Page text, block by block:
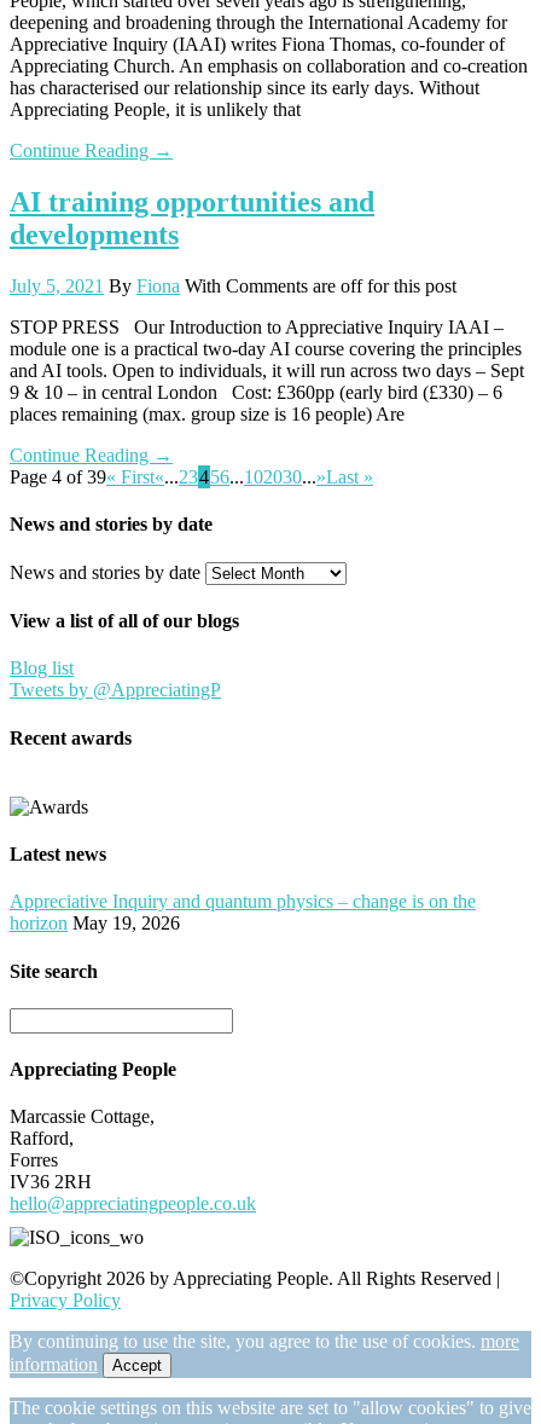
deepening and broadening through the International Academy for
Appreciative Inquiry (IAAI) writes Fiona Thomas, co-founder of
Appreciating Church. An emphasis on collaboration and co-creation
has characterised our relationship since its early days. Without
Appreciating People, it is unlikely that
Continue Reading →
AI training opportunities and
developments
July 5, 2021 By Fiona With Comments are off for this post
STOP PRESS Our Introduction to Appreciative Inquiry IAAI –
module one is a practical two-day AI course covering the principles
and AI tools. Open to individuals, it will run across two days – Sept
9 & 10 – in central London Cost: £360pp (early bird (£330) – 6
places remaining (max. group size is 16 people) Are
Continue Reading →
Page 4 of 39« First«...23456...102030...»Last »
News and stories by date
News and stories by date
View a list of all of our blogs
Blog list
Tweets by @AppreciatingP
Recent awards
Latest news
Appreciative Inquiry and quantum physics – change is on the
horizon May 19, 2026
Site search
Appreciating People
Marcassie Cottage,
Rafford,
Forres
IV36 2RH
hello@appreciatingpeople.co.uk
©Copyright 2026 by Appreciating People. All Rights Reserved |
Privacy Policy
By continuing to use the site, you agree to the use of cookies. more
information
Accept
The cookie settings on this website are set to "allow cookies" to give